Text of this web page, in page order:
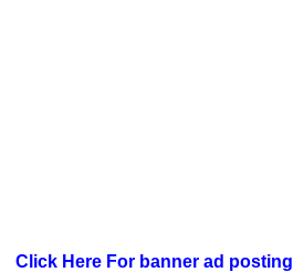
Click Here For banner ad posting